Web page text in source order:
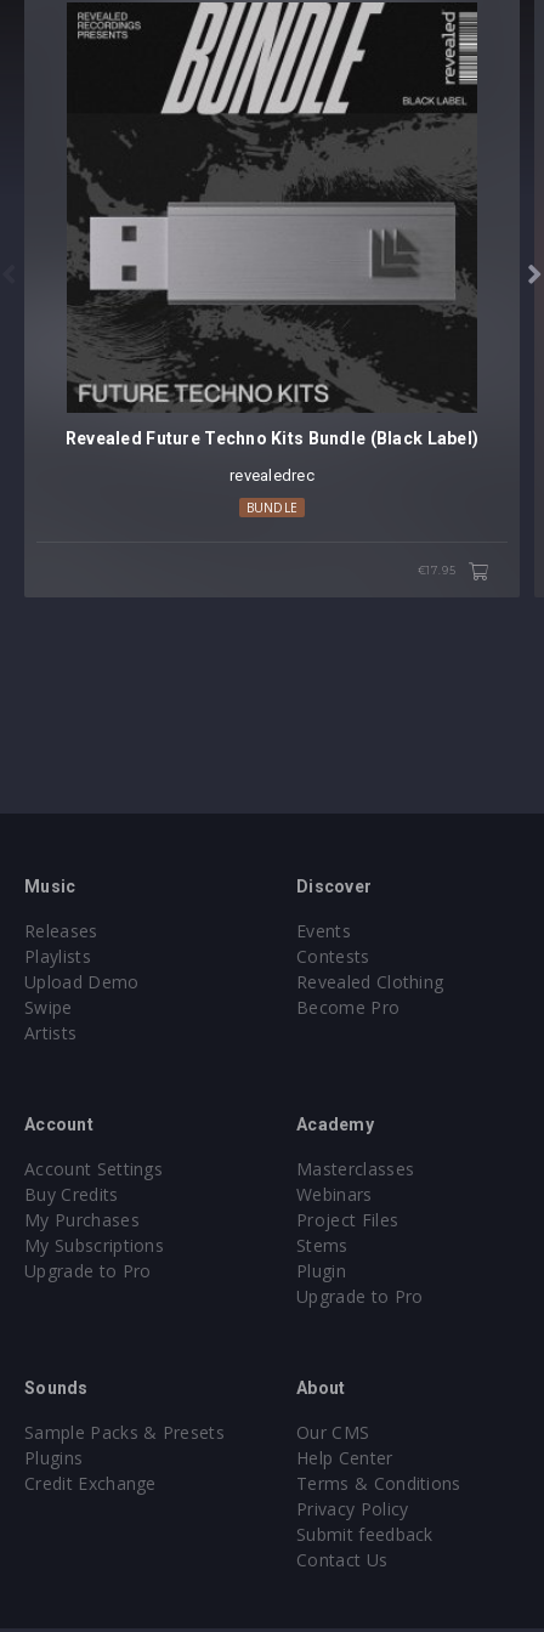
500 samples
All samples symmetrically in phase
Sample Format: 48Khz / 24Bit Stereo PCM .wav files
Approx. 74.7MB Compressed .zip download

Revealed Future Techno Kits Bundle (Black Label)
revealedrec
BUNDLE
€17.95
Music
Releases
Playlists
Upload Demo
Swipe
Artists
Discover
Events
Contests
Revealed Clothing
Become Pro
Account
Account Settings
Buy Credits
My Purchases
My Subscriptions
Upgrade to Pro
Academy
Masterclasses
Webinars
Project Files
Stems
Plugin
Upgrade to Pro
Sounds
Sample Packs & Presets
Plugins
Credit Exchange
About
Our CMS
Help Center
Terms & Conditions
Privacy Policy
Submit feedback
Contact Us